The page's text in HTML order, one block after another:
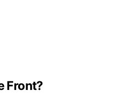
Front?